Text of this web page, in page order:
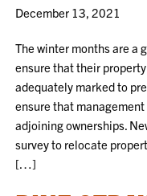
December 13, 2021
The winter months are a
ensure that their
adequately marked to
ensure that
adjoining ownerships.
survey to relocate
[…]